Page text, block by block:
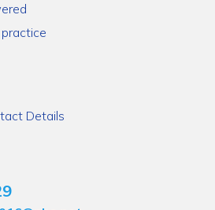
Details